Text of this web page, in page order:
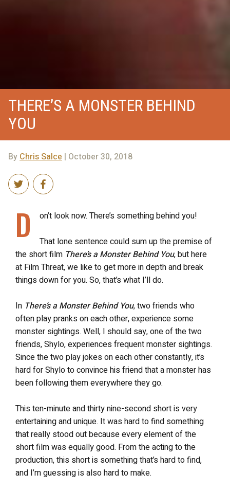
THERE’S A MONSTER BEHIND
YOU
By Chris Salce | October 30, 2018
D on’t look now. There’s something behind you!
That lone sentence could sum up the premise of
the short film There’s a Monster Behind You, but here
at Film Threat, we like to get more in depth and break
things down for you. So, that’s what I’ll do.
In There’s a Monster Behind You, two friends who
often play pranks on each other, experience some
monster sightings. Well, I should say, one of the two
friends, Shylo, experiences frequent monster sightings.
Since the two play jokes on each other constantly, it’s
hard for Shylo to convince his friend that a monster has
been following them everywhere they go.
This ten-minute and thirty nine-second short is very
entertaining and unique. It was hard to find something
that really stood out because every element of the
short film was equally good. From the acting to the
production, this short is something that’s hard to find,
and I’m guessing is also hard to make.